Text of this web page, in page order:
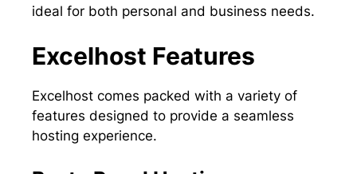
ideal for both personal and business needs.
Excelhost Features
Excelhost comes packed with a variety of
features designed to provide a seamless
hosting experience.